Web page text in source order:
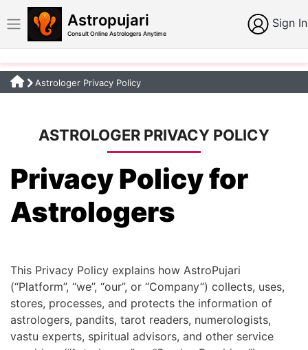
Astropujari
Consult Online Astrologers Anytime
Sign In
Astrologer Privacy Policy
ASTROLOGER PRIVACY POLICY
Privacy Policy for
Astrologers
This Privacy Policy explains how AstroPujari
(“Platform”, “we”, “our”, or “Company”) collects, uses,
stores, processes, and protects the information of
astrologers, pandits, tarot readers, numerologists,
vastu experts, spiritual advisors, and other service